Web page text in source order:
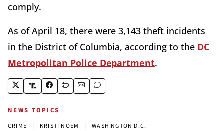
comply.
As of April 18, there were 3,143 theft incidents
in the District of Columbia, according to the DC
Metropolitan Police Department.
NEWS TOPICS
CRIME KRISTI NOEM WASHINGTON D.C.